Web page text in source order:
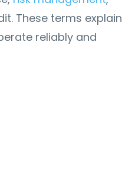
These terms explain
reliably and